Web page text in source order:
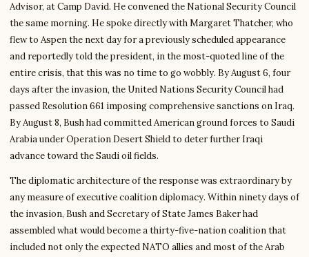
Advisor, at Camp David. He convened the National Security Council
the same morning. He spoke directly with Margaret Thatcher, who
flew to Aspen the next day for a previously scheduled appearance
and reportedly told the president, in the most-quoted line of the
entire crisis, that this was no time to go wobbly. By August 6, four
days after the invasion, the United Nations Security Council had
passed Resolution 661 imposing comprehensive sanctions on Iraq.
By August 8, Bush had committed American ground forces to Saudi
Arabia under Operation Desert Shield to deter further Iraqi
advance toward the Saudi oil fields.
The diplomatic architecture of the response was extraordinary by
any measure of executive coalition diplomacy. Within ninety days of
the invasion, Bush and Secretary of State James Baker had
assembled what would become a thirty-five-nation coalition that
included not only the expected NATO allies and most of the Arab